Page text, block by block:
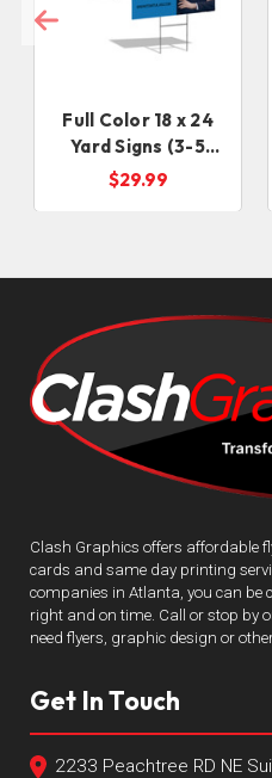
Full Color 18 x 24
Yard Signs (3-5
Business Days)
$29.99
Clash Graphics offers affordable
cards and same day printing
companies in Atlanta, you can be
right and on time. Call or stop by
need flyers, graphic design or
Get In Touch
2233 Peachtree RD NE